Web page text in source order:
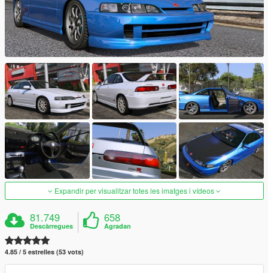
Expandir per visualitzar totes les imatges i vídeos
81.749
Descàrregues
658
Agradan
4.85 / 5 estrelles (53 vots)